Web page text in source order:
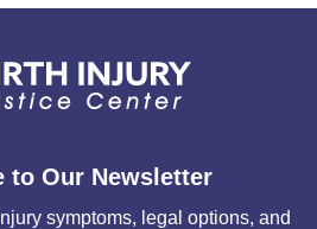
to Our Newsletter
symptoms, legal options, and